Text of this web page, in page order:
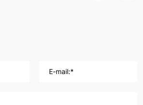
E-mail:*